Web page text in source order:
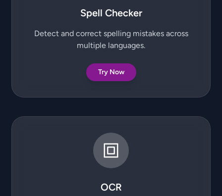
Spell Checker
Detect and correct spelling mistakes across
multiple languages.
Try Now
OCR